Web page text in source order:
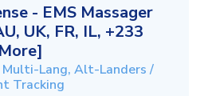
- EMS Massager
UK, FR, IL, +233
More]
Lang, Alt-Landers /
Tracking